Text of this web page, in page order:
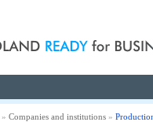
» Companies and institutions »